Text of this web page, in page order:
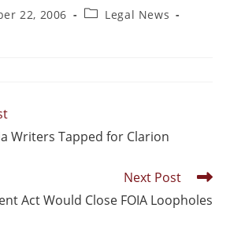
22, 2006
Legal News
Writers Tapped for Clarion
Next Post
Act Would Close FOIA Loopholes